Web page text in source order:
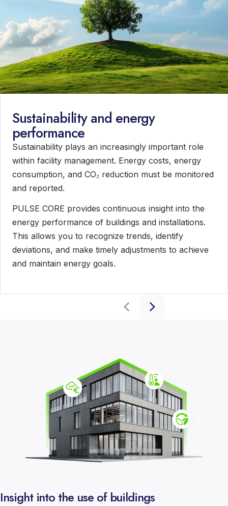
Sustainability and energy
performance
Sustainability plays an increasingly important role
within facility management. Energy costs, energy
consumption, and CO₂ reduction must be monitored
and reported.
PULSE CORE provides continuous insight into the
energy performance of buildings and installations.
This allows you to recognize trends, identify
deviations, and make timely adjustments to achieve
and maintain energy goals.
Insight into the use of buildings